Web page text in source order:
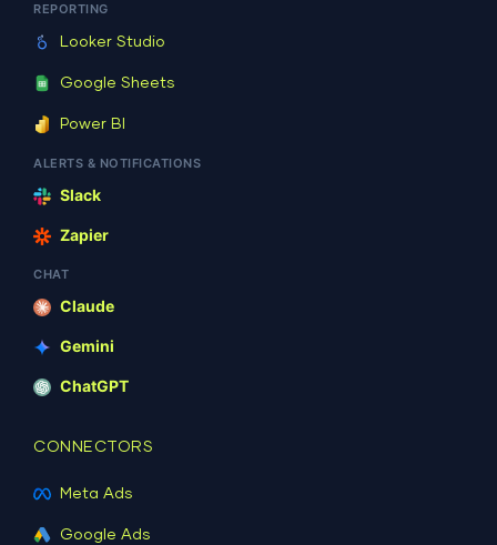
REPORTING
Looker Studio
Google Sheets
Power BI
ALERTS & NOTIFICATIONS
Slack
Zapier
CHAT
Claude
Gemini
ChatGPT
CONNECTORS
Meta Ads
Google Ads